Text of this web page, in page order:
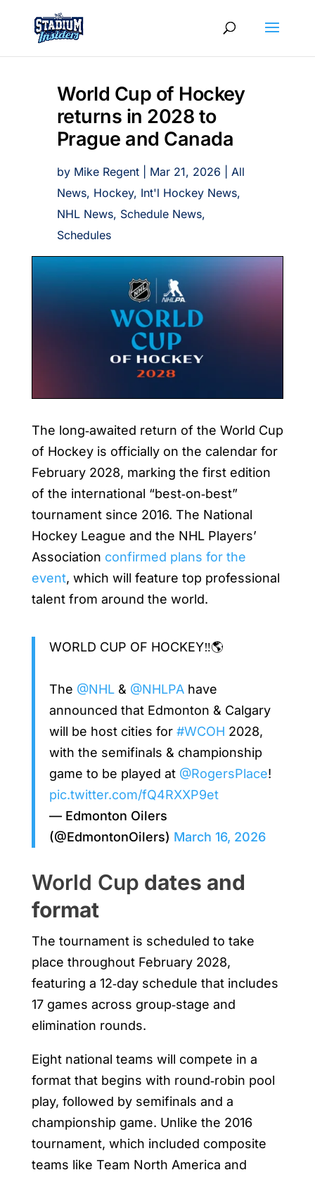
World Cup of Hockey
returns in 2028 to
Prague and Canada
by Mike Regent| Mar 21, 2026
All
News, Hockey, Int'l Hockey News,
NHL News, Schedule News,
Schedules
The long‑awaited return of the World Cup
of Hockey is officially on the calendar for
February 2028, marking the first edition
of the international “best‑on‑best”
tournament since 2016. The National
Hockey League and the NHL Players’
Association confirmed plans for the
event, which will feature top professional
talent from around the world.
WORLD CUP OF HOCKEY‼️🌎
The @NHL& @NHLPAhave
announced that Edmonton & Calgary
will be host cities for #WCOH 2028,
with the semifinals & championship
game to be played at @RogersPlace!
pic.twitter.com/fQ4RXXP9et
— Edmonton Oilers
(@EdmontonOilers) March 16, 2026
World Cup dates and
format
The tournament is scheduled to take
place throughout February 2028,
featuring a 12‑day schedule that includes
17 games across group‑stage and
elimination rounds.
Eight national teams will compete in a
format that begins with round‑robin pool
play, followed by semifinals and a
championship game. Unlike the 2016
tournament, which included composite
teams like Team North America and